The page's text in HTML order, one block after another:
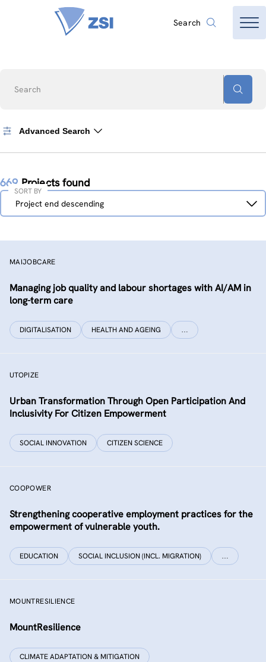
Search
Search
Advanced Search
669 Projects found
Sort
Project end descending
SORT BY
MAIJOBCARE
Managing job quality and labour shortages with AI/AM in
long-term care
DIGITALISATION HEALTH AND AGEING …
UTOPIZE
Urban Transformation Through Open Participation And
Inclusivity For Citizen Empowerment
SOCIAL INNOVATION CITIZEN SCIENCE
COOPOWER
Strengthening cooperative employment practices for the
empowerment of vulnerable youth.
EDUCATION SOCIAL INCLUSION (INCL. MIGRATION) …
MOUNTRESILIENCE
MountResilience
CLIMATE ADAPTATION & MITIGATION